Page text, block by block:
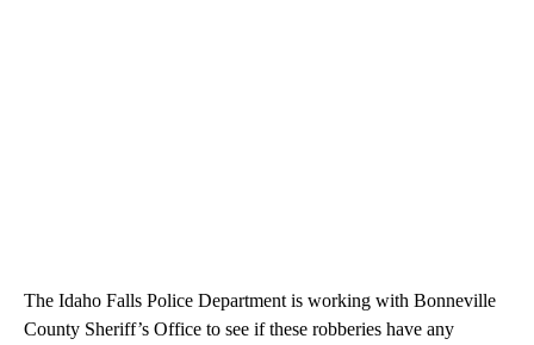
The Idaho Falls Police Department is working with Bonneville
County Sheriff’s Office to see if these robberies have any